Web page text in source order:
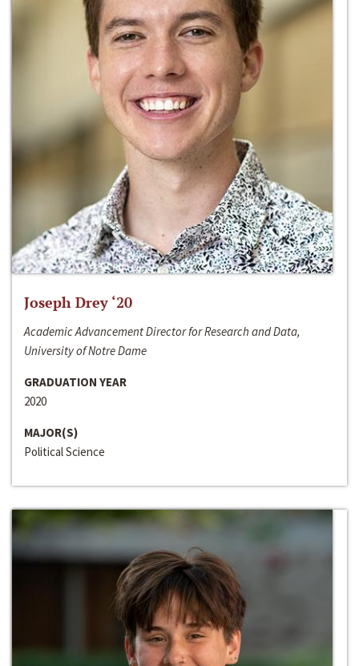
Joseph Drey ‘20
Academic Advancement Director for Research and Data,
University of Notre Dame
GRADUATION YEAR
2020
MAJOR(S)
Political Science